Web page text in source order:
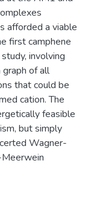
afforded a viable
first camphene
involving
graph of all
that could be
cation. The
feasible
but simply
Wagner-